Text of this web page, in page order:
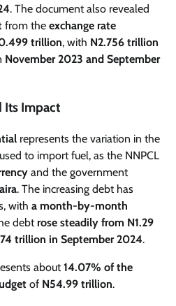
. The document also revealed
from the exchange rate
trillion, with N2.756 trillion
November 2023 and September
Its Impact
represents the variation in the
used to import fuel, as the NNPCL
and the government
. The increasing debt has
with a month-by-month
debt rose steadily from N1.29
trillion in September 2024.
about14.07% of the
of N54.99 trillion.